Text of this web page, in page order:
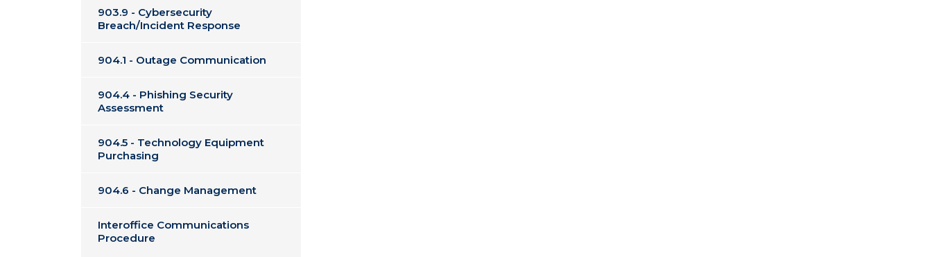
903.9 - Cybersecurity
Breach/Incident Response
904.1 - Outage Communication
904.4 - Phishing Security
Assessment
904.5 - Technology Equipment
Purchasing
904.6 - Change Management
Interoffice Communications
Procedure